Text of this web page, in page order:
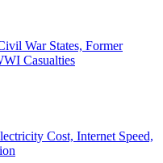
War States, Former
Casualties
Cost, Internet Speed,